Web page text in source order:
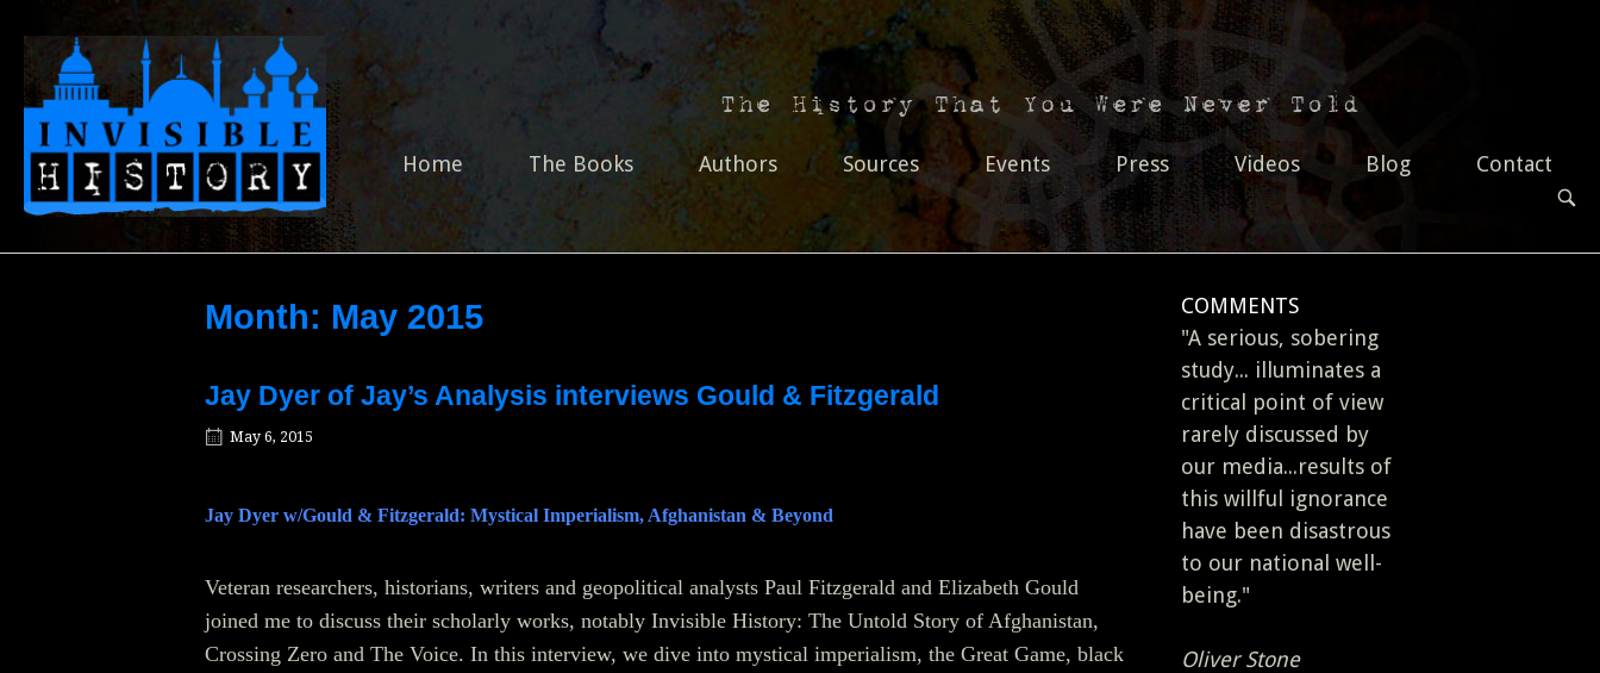
Home The Books Authors Sources Events Press Videos Blog Contact
OPEN
Month: May 2015
Jay Dyer of Jay’s Analysis interviews Gould & Fitzgerald
May 6, 2015
Jay Dyer w/Gould & Fitzgerald: Mystical Imperialism, Afghanistan & Beyond
Veteran researchers, historians, writers and geopolitical analysts Paul Fitzgerald and Elizabeth Gould
joined me to discuss their scholarly works, notably Invisible History: The Untold Story of Afghanistan,
Crossing Zero and The Voice. In this interview, we dive into mystical imperialism, the Great Game, black
COMMENTS
"A serious, sobering
study... illuminates a
critical point of view
rarely discussed by
our media...results of
this willful ignorance
have been disastrous
to our national well-
being."
Oliver Stone